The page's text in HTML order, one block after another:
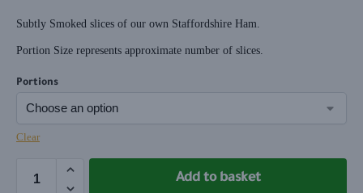
Subtly Smoked slices of our own Staffordshire Ham.
Portion Size represents approximate number of slices.
Portions
Clear
Add to basket